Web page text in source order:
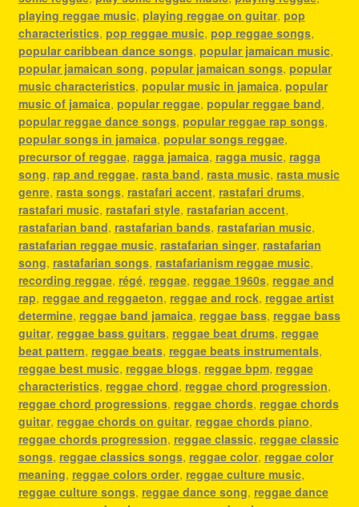
playing reggae music, playing reggae on guitar, pop
characteristics, pop reggae music, pop reggae songs,
popular caribbean dance songs, popular jamaican music,
popular jamaican song, popular jamaican songs, popular
music characteristics, popular music in jamaica, popular
music of jamaica, popular reggae, popular reggae band,
popular reggae dance songs, popular reggae rap songs,
popular songs in jamaica, popular songs reggae,
precursor of reggae, ragga jamaica, ragga music, ragga
song, rap and reggae, rasta band, rasta music, rasta music
genre, rasta songs, rastafari accent, rastafari drums,
rastafari music, rastafari style, rastafarian accent,
rastafarian band, rastafarian bands, rastafarian music,
rastafarian reggae music, rastafarian singer, rastafarian
song, rastafarian songs, rastafarianism reggae music,
recording reggae, régé, reggae, reggae 1960s, reggae and
rap, reggae and reggaeton, reggae and rock, reggae artist
determine, reggae band jamaica, reggae bass, reggae bass
guitar, reggae bass guitars, reggae beat drums, reggae
beat pattern, reggae beats, reggae beats instrumentals,
reggae best music, reggae blogs, reggae bpm, reggae
characteristics, reggae chord, reggae chord progression,
reggae chord progressions, reggae chords, reggae chords
guitar, reggae chords on guitar, reggae chords piano,
reggae chords progression, reggae classic, reggae classic
songs, reggae classics songs, reggae color, reggae color
meaning, reggae colors order, reggae culture music,
reggae culture songs, reggae dance song, reggae dance